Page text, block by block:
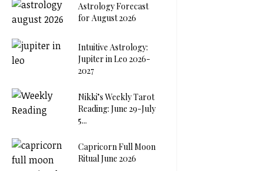
Astrology Forecast
for August 2026
Intuitive Astrology:
Jupiter in Leo 2026-
2027
Nikki’s Weekly Tarot
Reading: June 29-July
5...
Capricorn Full Moon
Ritual June 2026